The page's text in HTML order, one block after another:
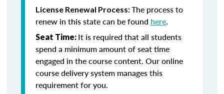
License Renewal Process:The process to
renew in this state can be found here.
Seat Time: It is required that all students
spend a minimum amount of seat time
engaged in the course content. Our online
course delivery system manages this
requirement for you.